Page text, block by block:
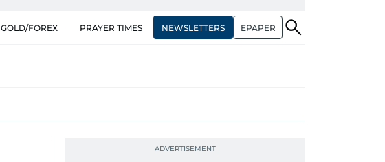
GOLD/FOREX PRAYER TIMES NEWSLETTERS EPAPER